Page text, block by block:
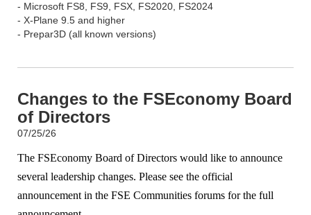
- Microsoft FS8, FS9, FSX, FS2020, FS2024
- X-Plane 9.5 and higher
- Prepar3D (all known versions)
Changes to the FSEconomy Board
of Directors
07/25/26
The FSEconomy Board of Directors would like to announce
several leadership changes. Please see the official
announcement in the FSE Communities forums for the full